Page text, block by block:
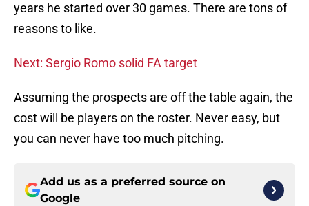
years he started over 30 games. There are tons of
reasons to like.
Next: Sergio Romo solid FA target
Assuming the prospects are off the table again, the
cost will be players on the roster. Never easy, but
you can never have too much pitching.
Add us as a preferred source on
Google